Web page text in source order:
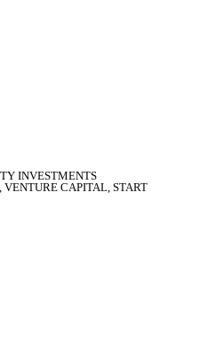
INVESTMENTS
VENTURE CAPITAL START